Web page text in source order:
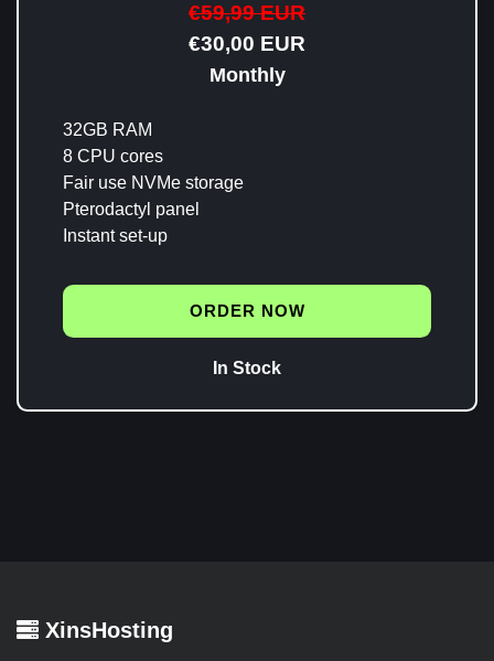
€59,99 EUR
€30,00 EUR
Monthly
32GB RAM
8 CPU cores
Fair use NVMe storage
Pterodactyl panel
Instant set-up
ORDER NOW
In Stock
XinsHosting